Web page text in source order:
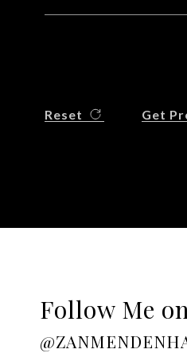
Reset Get
Follow Me